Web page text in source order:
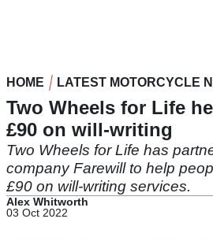
HOME LATEST MOTORCYCLE
Two Wheels for Life
£90 on will-writing
Two Wheels for Life has
company Farewill to help
£90 on will-writing services.
Alex Whitworth
03 Oct 2022